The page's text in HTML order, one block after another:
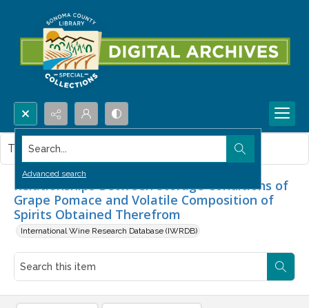
Search...
Advanced search
Relationships Between Storage Conditions of
Grape Pomace and Volatile Composition of
Spirits Obtained Therefrom
International Wine Research Database (IWRDB)
This item contains no images.